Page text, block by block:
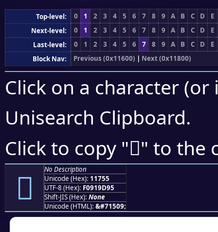
Top-level: 0 1 2 3 4 5 6 7 8 9 A B C D
E
Next-level:
0 1 2 3 4 5 6 7 8 9 A B C D
E
Last-level:
0 1 2 3 4 5 6 7 8 9 A B C D
E
Block Nav:
Previous (0x11600) | Next (0x11800)
Click on a character
Unisearch Clipboard.
Click to copy "𑝕" to the
𑝕
No Description
Unicode (Hex): 11755
UTF-8 (Hex): F0919D95
Shift-JIS (Hex): None
Unicode (HTML): &#71509;